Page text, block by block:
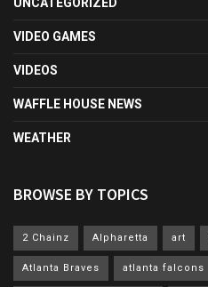
VIDEO GAMES
VIDEOS
WAFFLE HOUSE NEWS
WEATHER
BROWSE BY TOPICS
2 Chainz Alpharetta art
Atlanta Braves atlanta falcons